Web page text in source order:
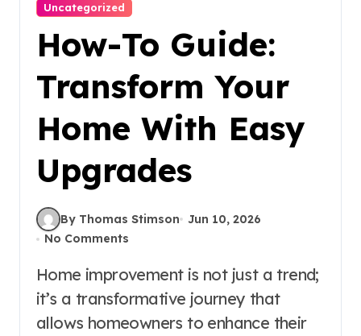
Uncategorized
How-To Guide:
Transform Your
Home With Easy
Upgrades
By Thomas Stimson
Jun 10, 2026
No Comments
Home improvement is not just a trend;
it’s a transformative journey that
allows homeowners to enhance their